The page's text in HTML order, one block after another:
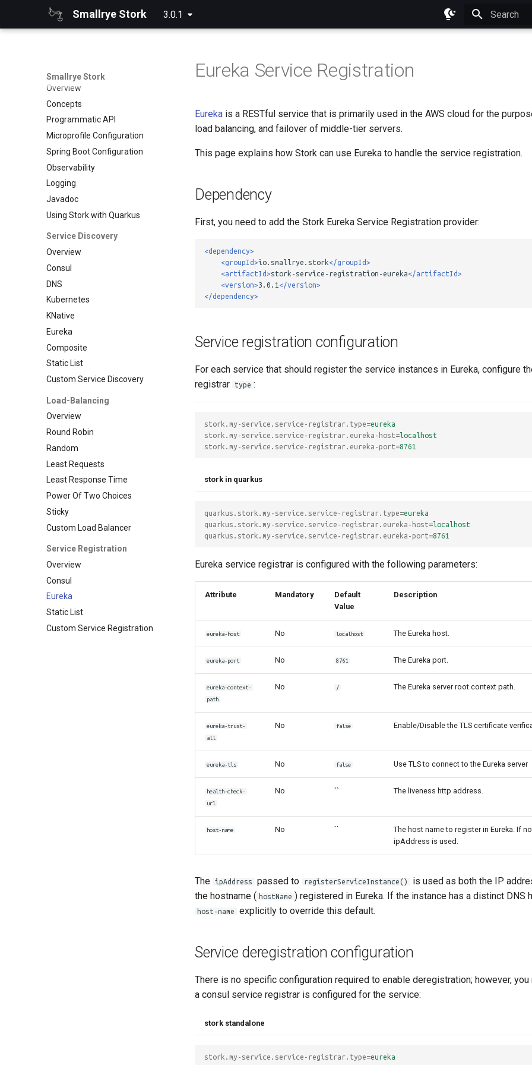
Smallrye Stork 3.0.1
Smallrye Stork
Overview
Concepts
Programmatic API
Microprofile Configuration
Spring Boot Configuration
Observability
Logging
Javadoc
Using Stork with Quarkus
Service Discovery
Overview
Consul
DNS
Kubernetes
KNative
Eureka
Composite
Static List
Custom Service Discovery
Load-Balancing
Overview
Round Robin
Random
Least Requests
Least Response Time
Power Of Two Choices
Sticky
Custom Load Balancer
Service Registration
Overview
Consul
Eureka
Static List
Custom Service Registration
Eureka Service Registration
Eureka is a RESTful service that is primarily used in the AWS cloud for the
load balancing, and failover of middle-tier servers.
This page explains how Stork can use Eureka to handle the service registration.
Dependency
First, you need to add the Stork Eureka Service Registration provider:
<dependency>
<groupId>io.smallrye.stork</groupId>
<artifactId>stork-service-registration-eureka</artifactId>
<version>3.0.1 </version>
</dependency>
Service registration configuration
For each service that should register the service instances in Eureka, configure
registrar
type :
stork.my-service.service-registrar.type=eureka
stork.my-service.service-registrar.eureka-host=localhost
stork.my-service.service-registrar.eureka-port=8761
stork in quarkus
quarkus.stork.my-service.service-registrar.type=eureka
quarkus.stork.my-service.service-registrar.eureka-host=localhost
quarkus.stork.my-service.service-registrar.eureka-port=8761
Eureka service registrar is configured with the following parameters:
Attribute Mandatory
Default
Value
Description
eureka-host No localhost The Eureka host.
eureka-port No 8761 The Eureka port.
eureka-context-
path
No / The Eureka server root context path.
eureka-trust-
all
No false Enable/Disable the TLS certificate
eureka-tls No false Use TLS to connect to the Eureka server
health-check-
url
No `` The liveness http address.
host-name No ``
The host name to register in Eureka. If
ipAddress is used.
The ipAddress passed to registerServiceInstance() is used as both the IP
the hostname ( hostName ) registered in Eureka. If the instance has a distinct DNS
host-name explicitly to override this default.
Service deregistration configuration
There is no specific configuration required to enable deregistration; however,
a consul service registrar is configured for the service:
stork standalone
stork.my-service.service-registrar.type=eureka